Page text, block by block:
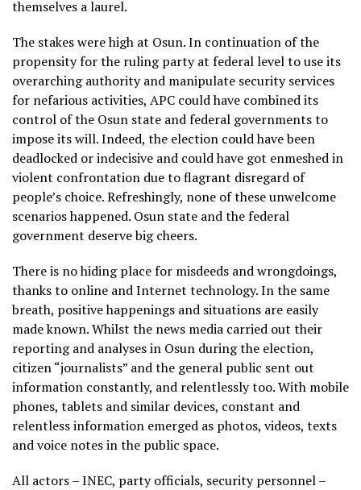
themselves a laurel.
The stakes were high at Osun. In continuation of the
propensity for the ruling party at federal level to use its
overarching authority and manipulate security services
for nefarious activities, APC could have combined its
control of the Osun state and federal governments to
impose its will. Indeed, the election could have been
deadlocked or indecisive and could have got enmeshed in
violent confrontation due to flagrant disregard of
people’s choice. Refreshingly, none of these unwelcome
scenarios happened. Osun state and the federal
government deserve big cheers.
There is no hiding place for misdeeds and wrongdoings,
thanks to online and Internet technology. In the same
breath, positive happenings and situations are easily
made known. Whilst the news media carried out their
reporting and analyses in Osun during the election,
citizen “journalists” and the general public sent out
information constantly, and relentlessly too. With mobile
phones, tablets and similar devices, constant and
relentless information emerged as photos, videos, texts
and voice notes in the public space.
All actors – INEC, party officials, security personnel –